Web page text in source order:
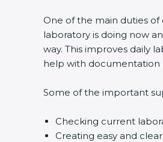
One of the main duties
laboratory is doing now
way. This improves daily
help with documentation
Some of the important
Checking current
Creating easy and